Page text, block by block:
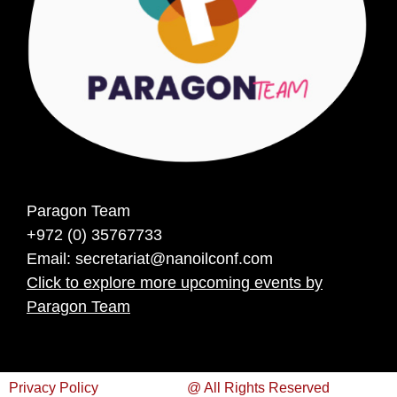
Paragon Team
+972 (0) 35767733
Email: secretariat@nanoilconf.com
Click to explore more upcoming events by
Paragon Team
Privacy Policy @ All Rights Reserved